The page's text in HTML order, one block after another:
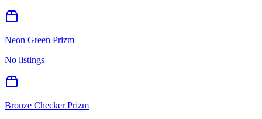
Neon Green Prizm
No listings
Bronze Checker Prizm